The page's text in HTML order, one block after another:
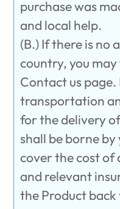
purchase was
and local help.
(B.) If there is no
country, you
Contact us
transportation
for the delivery
shall be borne by
cover the cost
and relevant
the Product